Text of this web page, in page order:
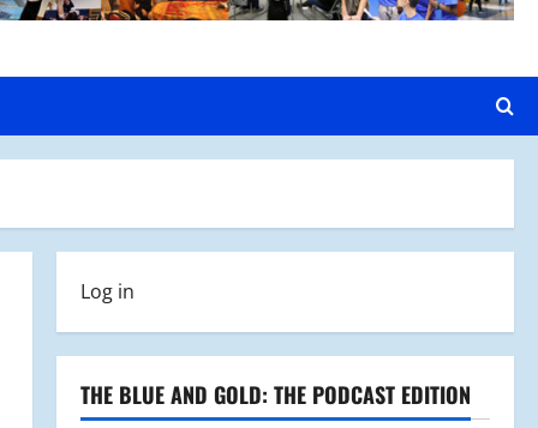
Log in
THE BLUE AND GOLD: THE PODCAST EDITION